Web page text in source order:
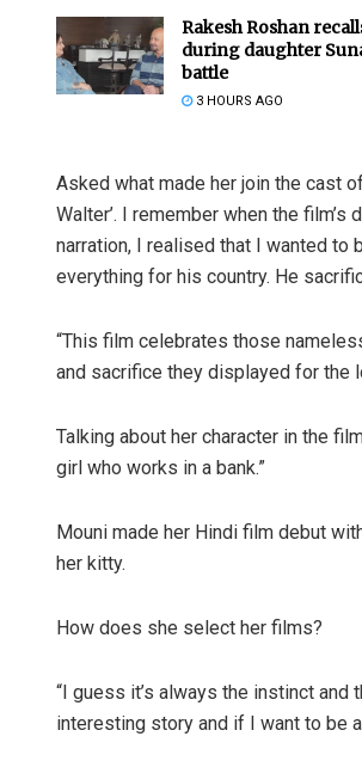
Rakesh Roshan
during daughter
battle
3 HOURS AGO
Asked what made her join the cast
Walter’. I remember when the
narration, I realised that I wanted to
everything for his country. He
“This film celebrates those
and sacrifice they displayed for the
Talking about her character in the
girl who works in a bank.”
Mouni made her Hindi film debut
her kitty.
How does she select her films?
“I guess it’s always the instinct
interesting story and if I want to be